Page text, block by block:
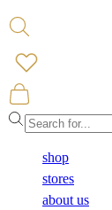
Open
search
Open
cart
shop
stores
about us